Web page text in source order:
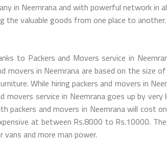
in Neemrana and with powerful network in
the valuable goods from one place to another.
to Packers and Movers service in
in Neemrana are based on the size
While hiring packers and movers in
service in Neemrana goes up by very
packers and movers in Neemrana will cost
at between Rs.8000 to Rs.10000.
and more man power.